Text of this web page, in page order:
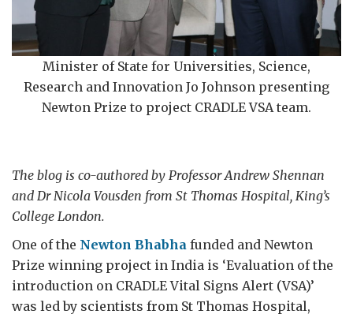
Minister of State for Universities, Science,
Research and Innovation Jo Johnson presenting
Newton Prize to project CRADLE VSA team.
The blog is co-authored by Professor Andrew Shennan
and Dr Nicola Vousden from St Thomas Hospital, King’s
College London.
One of the Newton Bhabha funded and Newton
Prize winning project in India is ‘Evaluation of the
introduction on CRADLE Vital Signs Alert (VSA)’
was led by scientists from St Thomas Hospital,